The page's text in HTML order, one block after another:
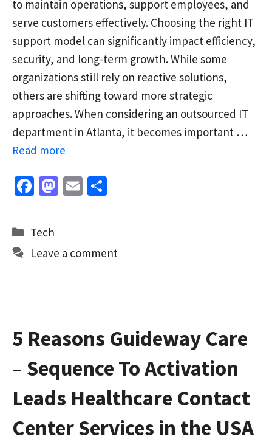
to maintain operations, support employees, and
serve customers effectively. Choosing the right IT
support model can significantly impact efficiency,
security, and long-term growth. While some
organizations still rely on reactive solutions,
others are shifting toward more strategic
approaches. When considering an outsourced IT
department in Atlanta, it becomes important …
Read more
Fa
b
o
o
M
d
o
E
l
e
Categories
Tech
Leave a comment
5 Reasons Guideway Care
– Sequence To Activation
Leads Healthcare Contact
Center Services in the USA